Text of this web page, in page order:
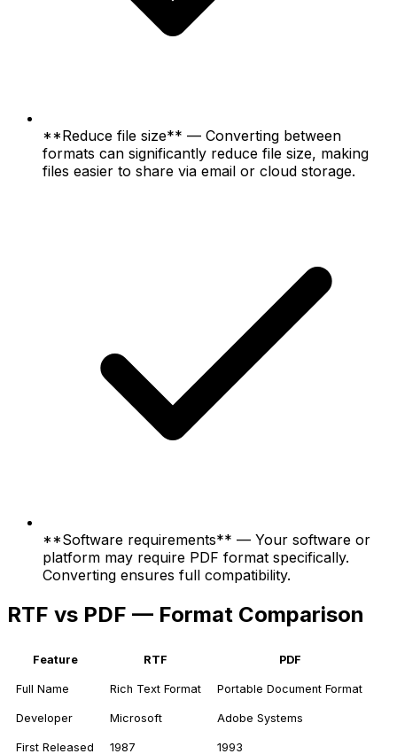
**Reduce file size** — Converting between
formats can significantly reduce file size, making
files easier to share via email or cloud storage.
**Software requirements** — Your software or
platform may require PDF format specifically.
Converting ensures full compatibility.
RTF vs PDF — Format Comparison
Feature RTF PDF
Full Name Rich Text Format Portable Document Format
Developer Microsoft Adobe Systems
First Released 1987 1993